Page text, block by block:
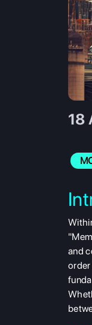
18
and
order